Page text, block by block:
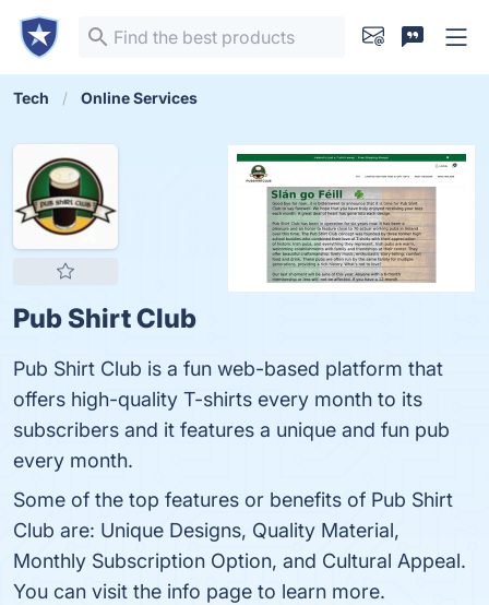
Tech Online Services
Pub Shirt Club
Pub Shirt Club is a fun web-based platform that
offers high-quality T-shirts every month to its
subscribers and it features a unique and fun pub
every month.
Some of the top features or benefits of Pub Shirt
Club are: Unique Designs, Quality Material,
Monthly Subscription Option, and Cultural Appeal.
You can visit the info page to learn more.